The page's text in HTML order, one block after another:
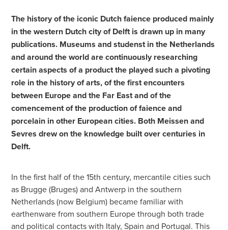
The history of the iconic Dutch faience produced mainly
in the western Dutch city of Delft is drawn up in many
publications. Museums and studenst in the Netherlands
and around the world are continuously researching
certain aspects of a product the played such a pivoting
role in the history of arts, of the first encounters
between Europe and the Far East and of the
comencement of the production of faience and
porcelain in other European cities. Both Meissen and
Sevres drew on the knowledge built over centuries in
Delft.
In the first half of the 15th century, mercantile cities such
as Brugge (Bruges) and Antwerp in the southern
Netherlands (now Belgium) became familiar with
earthenware from southern Europe through both trade
and political contacts with Italy, Spain and Portugal. This